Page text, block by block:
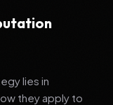
lies in
they apply to